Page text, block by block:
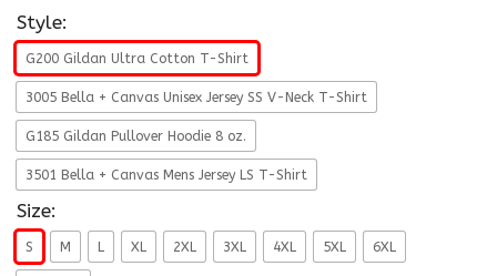
Style:
G200 Gildan Ultra Cotton T-Shirt
3005 Bella + Canvas Unisex Jersey SS V-Neck T-Shirt
G185 Gildan Pullover Hoodie 8 oz.
3501 Bella + Canvas Mens Jersey LS T-Shirt
Size:
S M L XL 2XL 3XL 4XL 5XL 6XL